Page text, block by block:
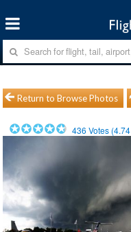
Return to Browse Photos
436 Votes (4.74